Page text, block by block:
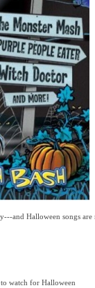
and Halloween songs are
watch for Halloween